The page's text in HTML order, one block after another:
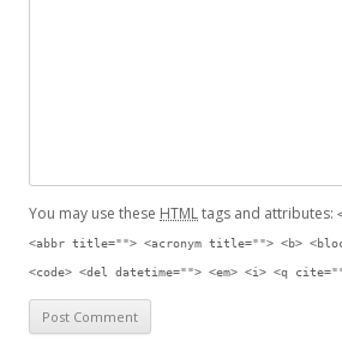
You may use these HTMLtags and attributes:
<abbr title=""> <acronym title=""> <b>
<code> <del datetime=""> <em> <i> <q